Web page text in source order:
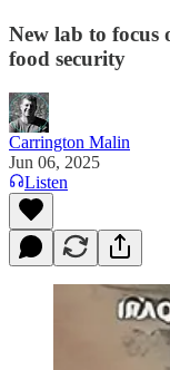
New lab to focus
food security
Carrington Malin
Jun 06, 2025
Listen